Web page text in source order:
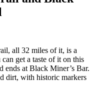
all 32 miles of it, is a
get a taste of it on this
ends at Black Miner’s Bar.
dirt, with historic markers